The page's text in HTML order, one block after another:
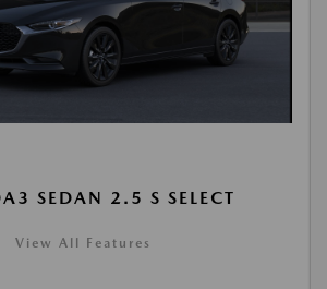
SEDAN 2.5 S SELECT
View All Features